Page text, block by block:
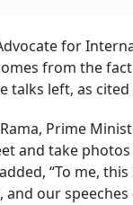
for
from the
talks left, as
Prime
and take
“To me,
and our